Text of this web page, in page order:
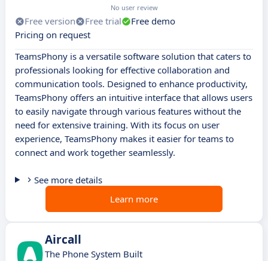
No user review
Free version Free trial
Free demo
Pricing on request
TeamsPhony is a versatile software solution that caters to
professionals looking for effective collaboration and
communication tools. Designed to enhance productivity,
TeamsPhony offers an intuitive interface that allows users
to easily navigate through various features without the
need for extensive training. With its focus on user
experience, TeamsPhony makes it easier for teams to
connect and work together seamlessly.
See more details
Learn more
Aircall
The Phone System Built